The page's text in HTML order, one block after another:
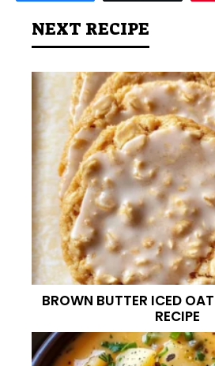
NEXT RECIPE
BROWN BUTTER ICED
RECIPE